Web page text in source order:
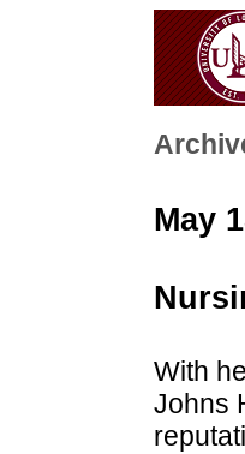
May
With
Johns